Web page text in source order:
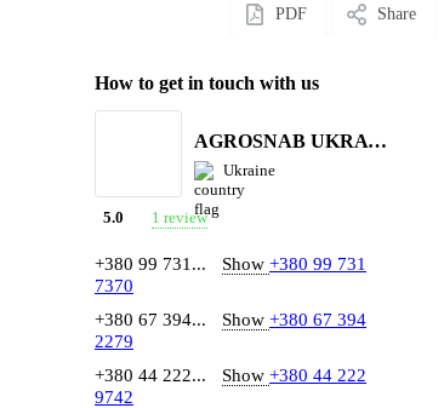
PDF Share
How to get in touch with us
AGROSNAB UKRAYiNA
Ukraine
5.0 1 review
+380 99 731... Show +380 99 731
7370
+380 67 394...
Show +380 67 394
2279
+380 44 222...
Show +380 44 222
9742